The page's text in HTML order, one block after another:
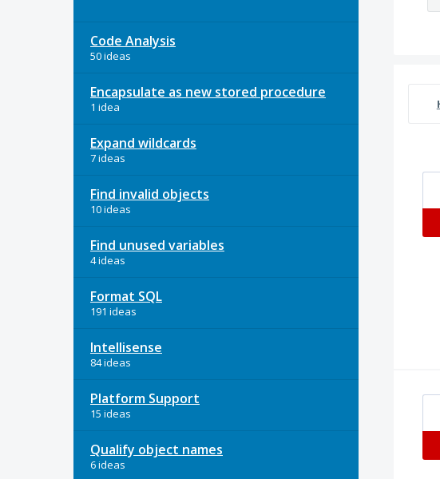
Code Analysis
50 ideas
Encapsulate as new stored procedure
1 idea
Expand wildcards
7 ideas
Find invalid objects
10 ideas
Find unused variables
4 ideas
Format SQL
191 ideas
Intellisense
84 ideas
Platform Support
15 ideas
Qualify object names
6 ideas